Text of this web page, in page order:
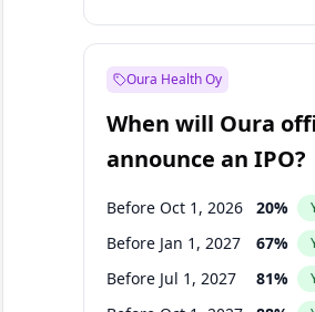
Oura Health Oy
When will Oura
announce an IPO?
Before Oct 1, 2026 20%
Before Jan 1, 2027 67%
Before Jul 1, 2027 81%